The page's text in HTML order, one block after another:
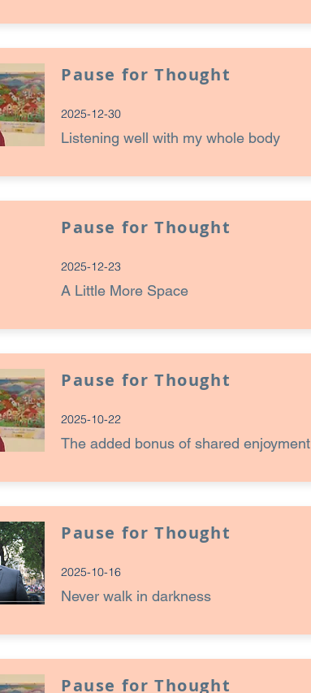
Pause for Thought
2025-12-30
Listening well with my whole body
Pause for Thought
2025-12-23
A Little More Space
Pause for Thought
2025-10-22
The added bonus of shared enjoyment
Pause for Thought
2025-10-16
Never walk in darkness
Pause for Thought